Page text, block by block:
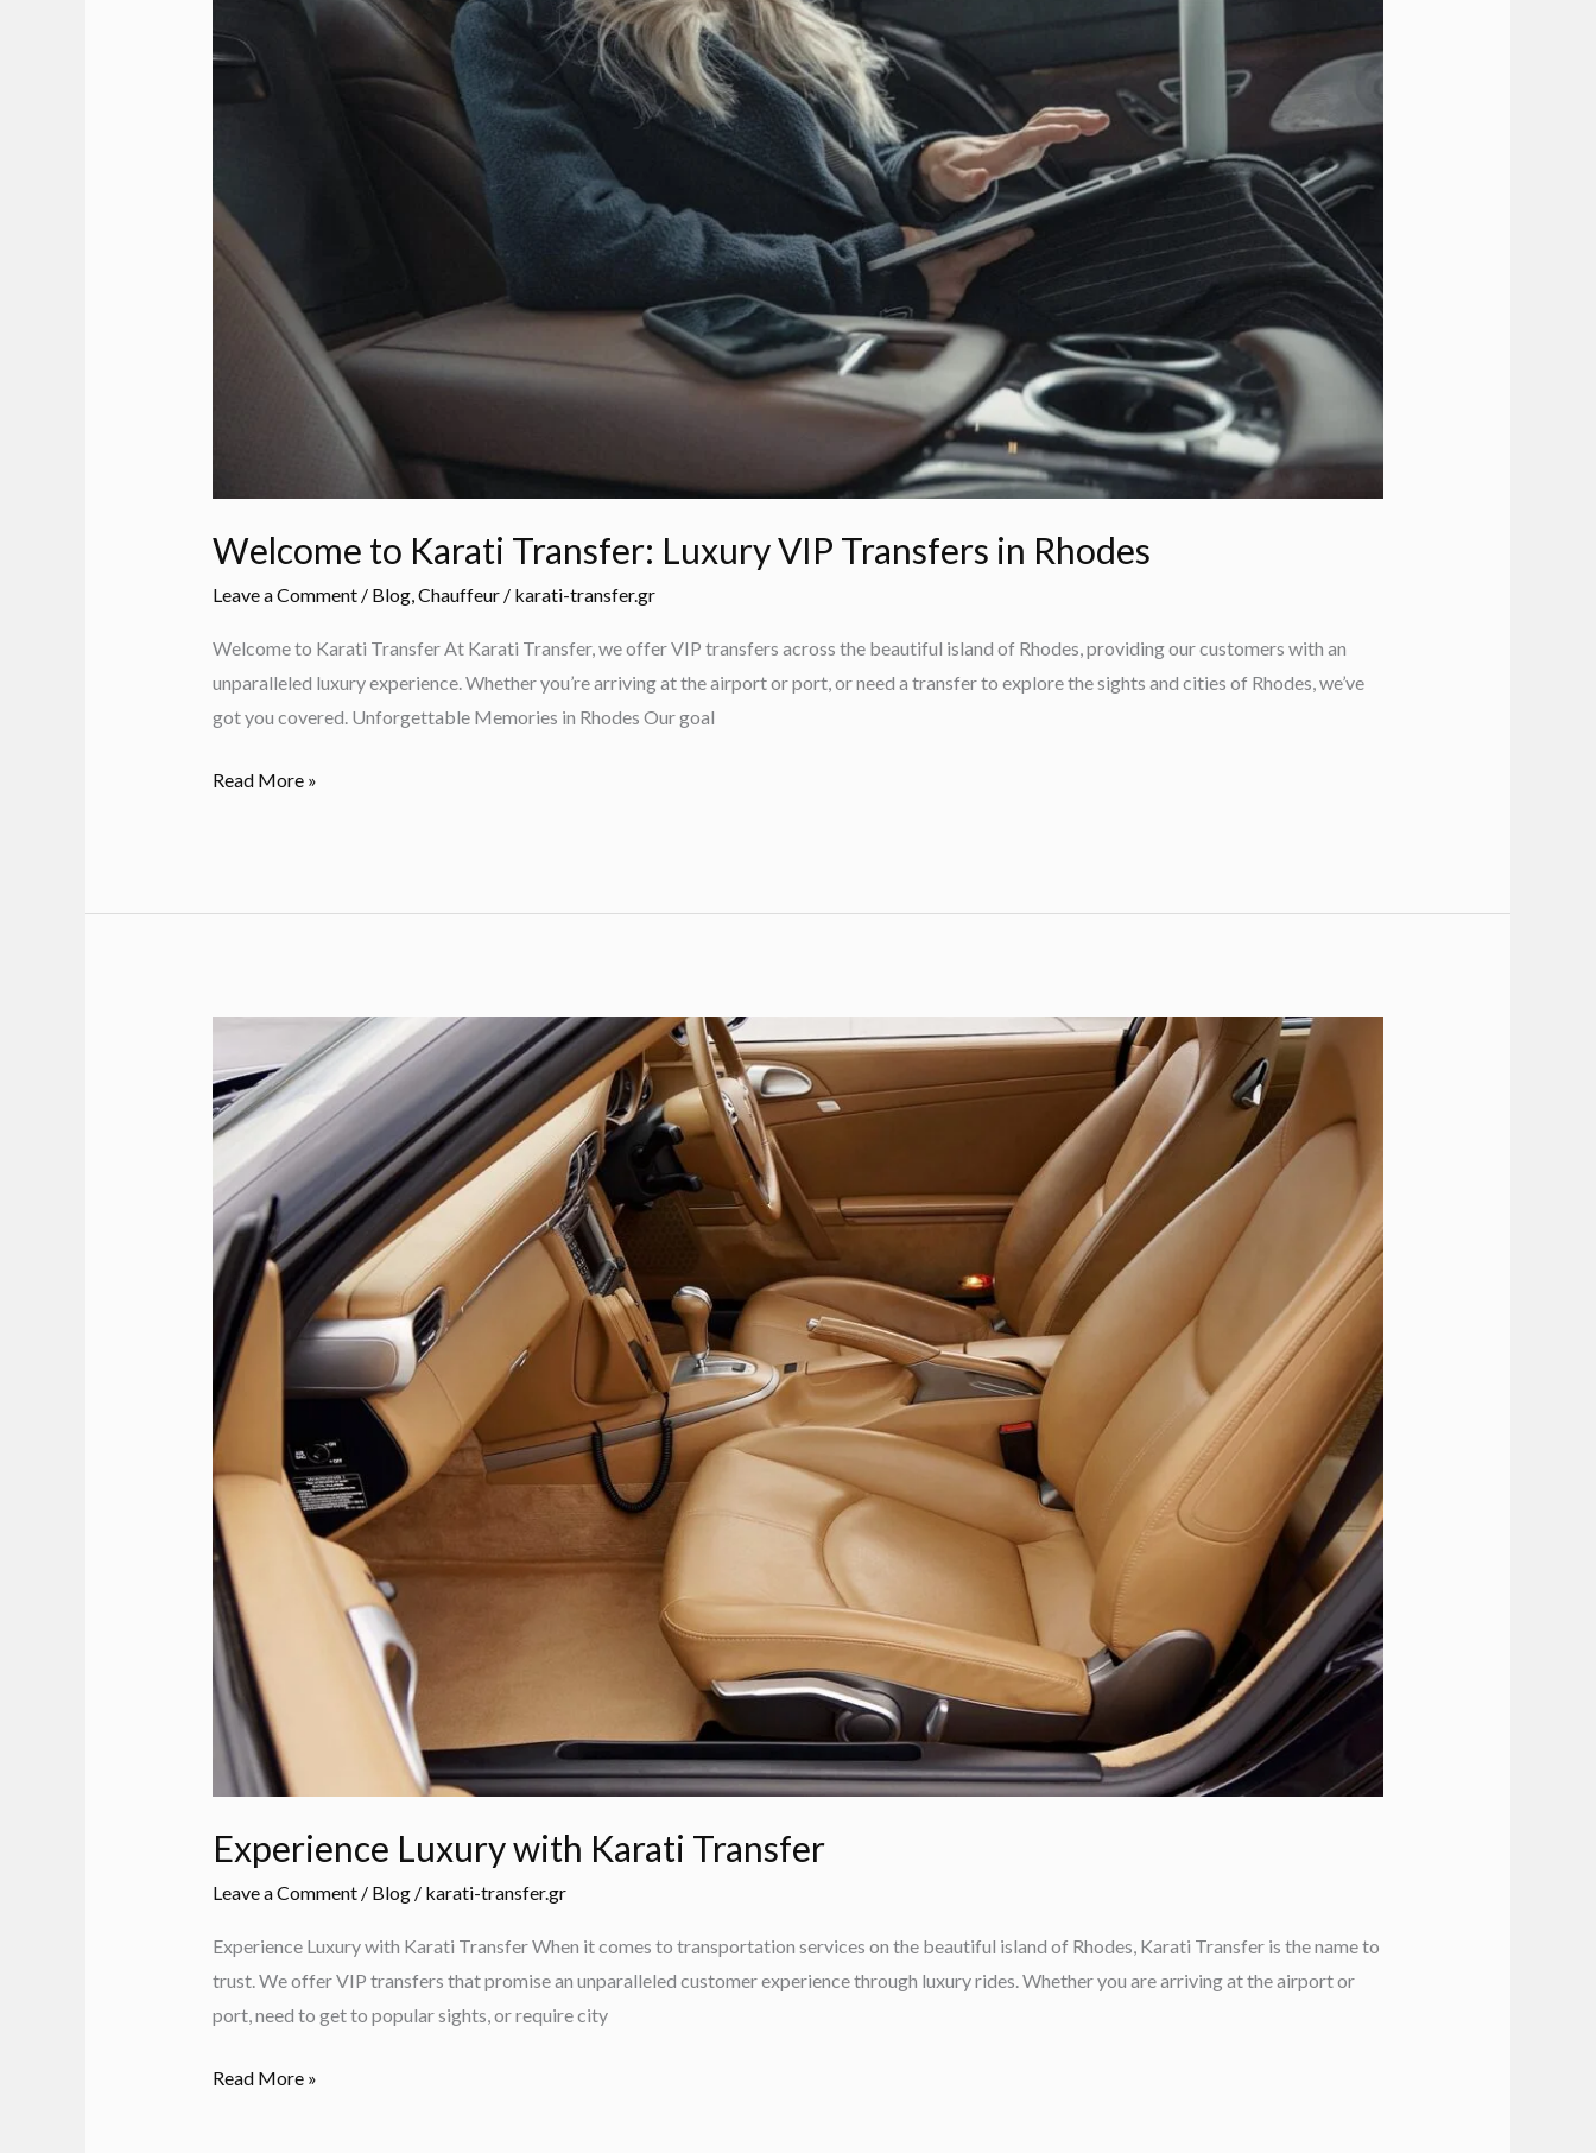
Welcome to Karati Transfer: Luxury VIP Transfers in Rhodes
Leave a Comment / Blog, Chauffeur/ karati-transfer.gr
Welcome to Karati Transfer At Karati Transfer, we offer VIP transfers across the beautiful island of Rhodes, providing our customers with an
unparalleled luxury experience. Whether you’re arriving at the airport or port, or need a transfer to explore the sights and cities of Rhodes, we’ve
got you covered. Unforgettable Memories in Rhodes Our goal
Welcome
Luxury
in
Read More »
Experience Luxury with Karati Transfer
Leave a Comment / Blog/ karati-transfer.gr
Experience Luxury with Karati Transfer When it comes to transportation services on the beautiful island of Rhodes, Karati Transfer is the name to
trust. We offer VIP transfers that promise an unparalleled customer experience through luxury rides. Whether you are arriving at the airport or
port, need to get to popular sights, or require city
Experience
Read More »